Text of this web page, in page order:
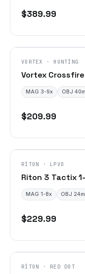
$389.99
VORTEX · HUNTING
Vortex
MAG 3-9x OBJ
$209.99
DISCONTINUED
RITON · LPVO
Riton 3 Tactix
MAG 1-8x OBJ
$229.99
RITON · RED DOT